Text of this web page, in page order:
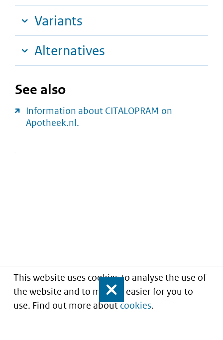
This website uses cookies to analyse the use of
the website and to make it easier for you to
use. Find out more aboutcookies.
Close
Variants
Alternatives
See also
Information about CITALOPRAM on
Apotheek.nl.